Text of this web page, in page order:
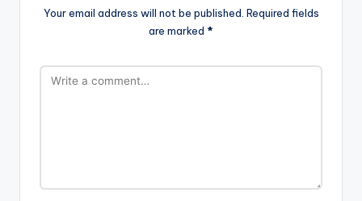
Your email address will not be published. Required fields
are marked *